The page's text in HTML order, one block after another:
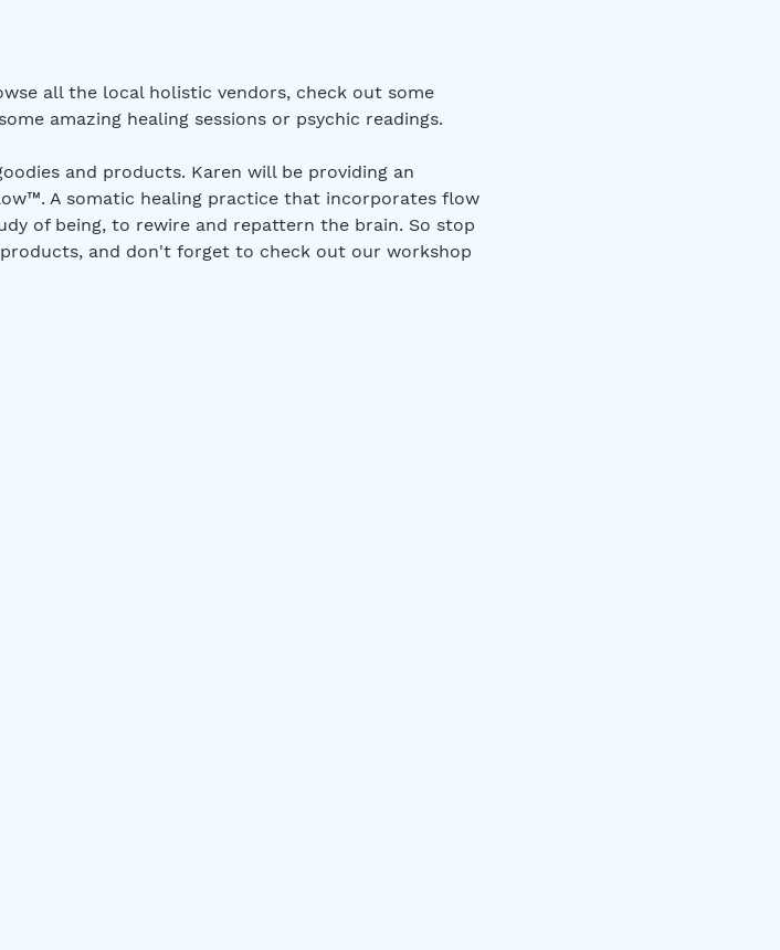
all the local holistic vendors, check out some
amazing healing sessions or psychic readings.
and products. Karen will be providing an
A somatic healing practice that incorporates flow
of being, to rewire and repattern the brain. So stop
and don't forget to check out our workshop